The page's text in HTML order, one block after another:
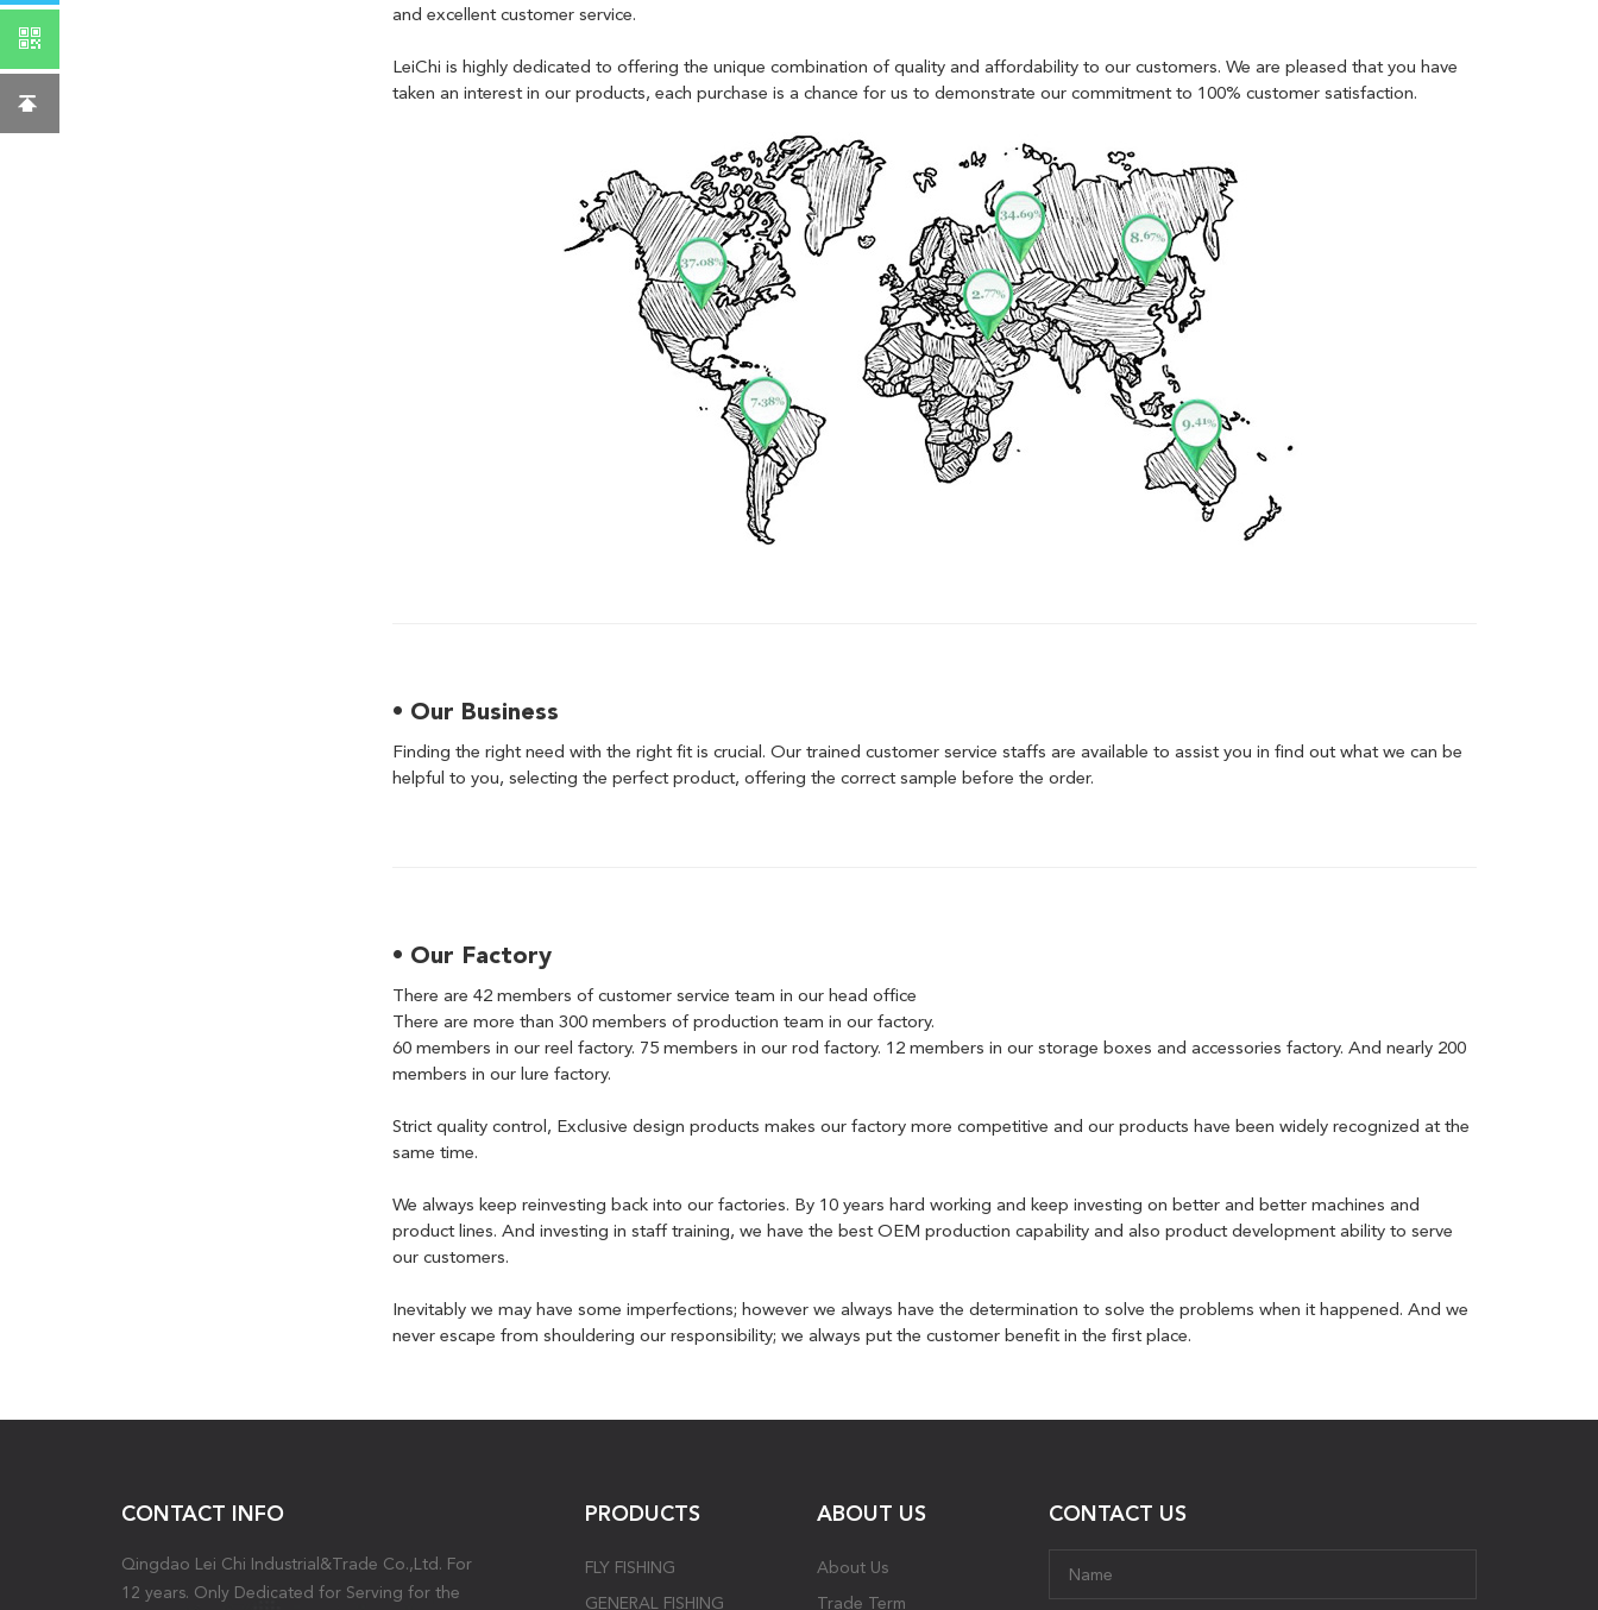
and excellent customer service.
LeiChi is highly dedicated to offering the unique combination of quality and affordability to our customers. We are pleased that you have
taken an interest in our products, each purchase is a chance for us to demonstrate our commitment to 100% customer satisfaction.
• Our Business
Finding the right need with the right fit is crucial. Our trained customer service staffs are available to assist you in find out what we can be
helpful to you, selecting the perfect product, offering the correct sample before the order.
• Our Factory
There are 42 members of customer service team in our head office
There are more than 300 members of production team in our factory.
60 members in our reel factory. 75 members in our rod factory. 12 members in our storage boxes and accessories factory. And nearly 200
members in our lure factory.
Strict quality control, Exclusive design products makes our factory more competitive and our products have been widely recognized at the
same time.
We always keep reinvesting back into our factories. By 10 years hard working and keep investing on better and better machines and
product lines. And investing in staff training, we have the best OEM production capability and also product development ability to serve
our customers.
Inevitably we may have some imperfections; however we always have the determination to solve the problems when it happened. And we
never escape from shouldering our responsibility; we always put the customer benefit in the first place.
CONTACT INFO
Qingdao Lei Chi Industrial&Trade Co.,Ltd. For
12 years. Only Dedicated for Serving for the
PRODUCTS
FLY FISHING
GENERAL FISHING
ABOUT US
About Us
Trade Term
CONTACT US